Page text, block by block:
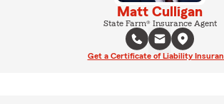
Matt Culligan
State Farm® Insurance Agent
Get a Certificate of Liability